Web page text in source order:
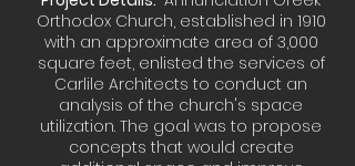
Orthodox Church, established in 1910
with an approximate area of 3,000
square feet, enlisted the services of
Carlile Architects to conduct an
analysis of the church's space
utilization. The goal was to propose
concepts that would create